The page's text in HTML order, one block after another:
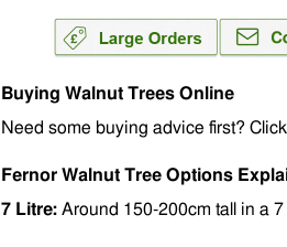
Buying Walnut Trees Online
Need some buying advice first? Click
Fernor Walnut Tree Options
7 Litre: Around 150-200cm tall in a